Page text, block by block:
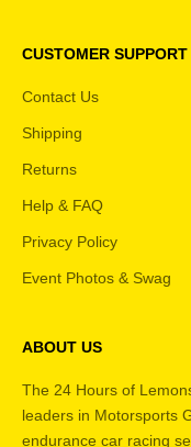
CUSTOMER SUPPORT
Contact Us
Shipping
Returns
Help & FAQ
Privacy Policy
Event Photos & Swag
ABOUT US
The 24 Hours of
leaders in Motorsports
endurance car racing